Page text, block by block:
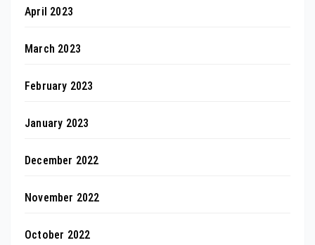
April 2023
March 2023
February 2023
January 2023
December 2022
November 2022
October 2022